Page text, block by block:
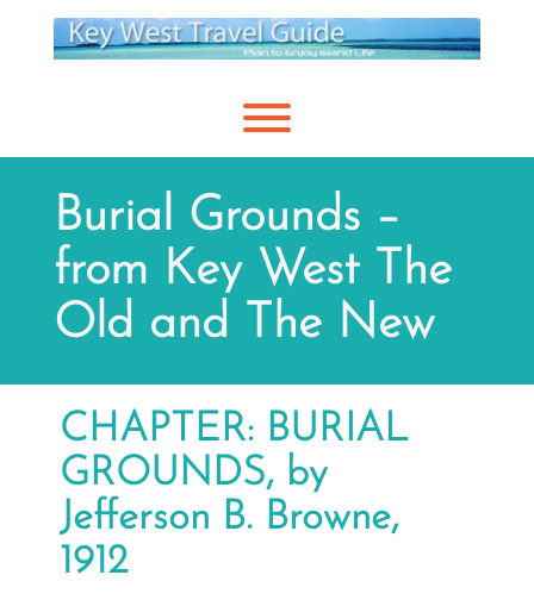
content
Burial Grounds –
from Key West The
Old and The New
CHAPTER: BURIAL
GROUNDS, by
Jefferson B. Browne,
1912